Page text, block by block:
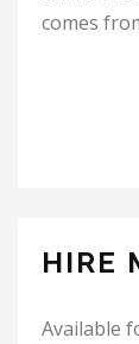
comes
HIRE
Available